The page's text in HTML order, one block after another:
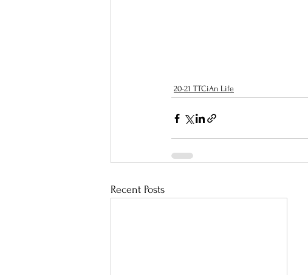
20-21 TTCiAn Life
Recent Posts